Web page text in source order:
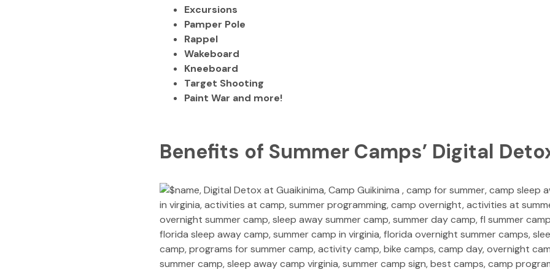
Excursions
Pamper Pole
Rappel
Wakeboard
Kneeboard
Target Shooting
Paint War and more!
Benefits of Summer Camps’ Digital